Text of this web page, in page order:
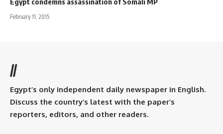
February 11, 2015
//
Egypt’s only independent daily newspaper in English.
Discuss the country’s latest with the paper’s
reporters, editors, and other readers.